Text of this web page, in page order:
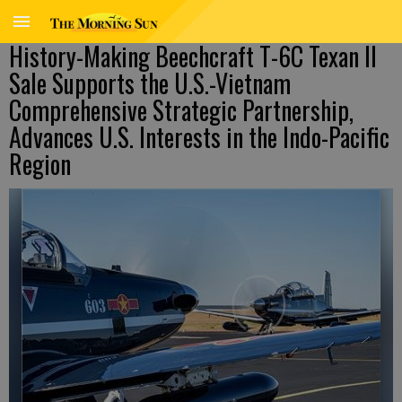
History-Making Beechcraft T-6C Texan II
Sale Supports the U.S.-Vietnam
Comprehensive Strategic Partnership,
Advances U.S. Interests in the Indo-Pacific
Region